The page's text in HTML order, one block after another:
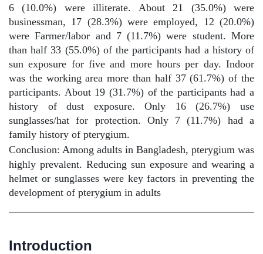
6 (10.0%) were illiterate. About 21 (35.0%) were
businessman, 17 (28.3%) were employed, 12 (20.0%)
were Farmer/labor and 7 (11.7%) were student. More
than half 33 (55.0%) of the participants had a history of
sun exposure for five and more hours per day. Indoor
was the working area more than half 37 (61.7%) of the
participants. About 19 (31.7%) of the participants had a
history of dust exposure. Only 16 (26.7%) use
sunglasses/hat for protection. Only 7 (11.7%) had a
family history of pterygium.
Conclusion: Among adults in Bangladesh, pterygium was
highly prevalent. Reducing sun exposure and wearing a
helmet or sunglasses were key factors in preventing the
development of pterygium in adults
Introduction